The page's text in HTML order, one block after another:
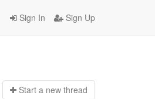
Sign In Sign Up
Start a new thread